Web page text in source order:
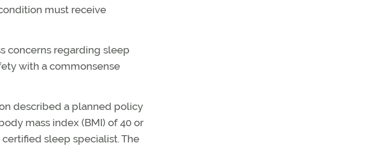
must receive
concerns regarding sleep
with a commonsense
described a planned policy
mass index (BMI) of 40 or
sleep specialist. The